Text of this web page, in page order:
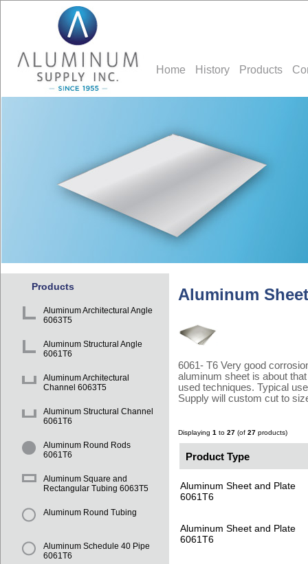
Home History Products
Products
Aluminum Architectural Angle
6063T5
Aluminum Structural Angle
6061T6
Aluminum Architectural
Channel 6063T5
Aluminum Structural Channel
6061T6
Aluminum Round Rods
6061T6
Aluminum Square and
Rectangular Tubing 6063T5
Aluminum Round Tubing
Aluminum Schedule 40 Pipe
6061T6
Aluminum
6061- T6 Very good
aluminum sheet is about
used techniques. Typical
Supply will custom cut to
Displaying 1 to 27 (of 27 products)
Product Type
Aluminum Sheet and Plate
6061T6
Aluminum Sheet and Plate
6061T6